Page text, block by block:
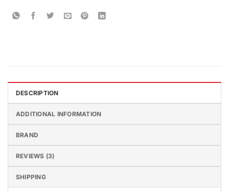
DESCRIPTION
ADDITIONAL INFORMATION
BRAND
REVIEWS (3)
SHIPPING